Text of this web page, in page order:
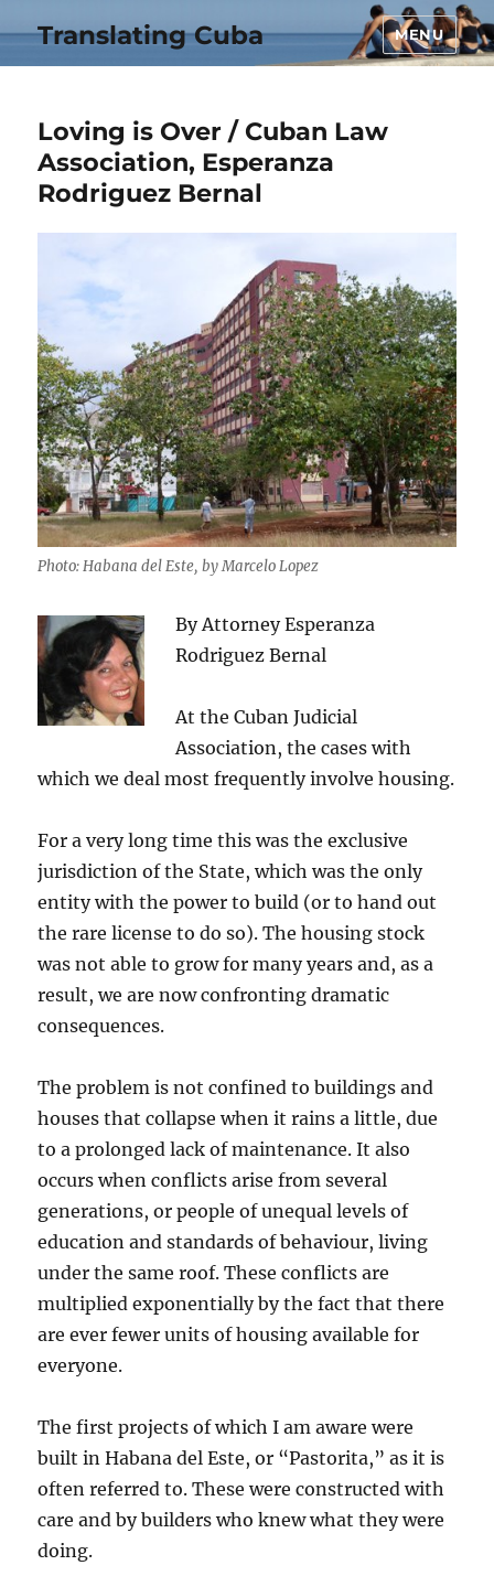
Translating Cuba MENU
Loving is Over / Cuban Law
Association, Esperanza
Rodriguez Bernal
Photo: Habana del Este, by Marcelo Lopez
By Attorney Esperanza
Rodriguez Bernal
At the Cuban Judicial
Association, the cases with
which we deal most frequently involve housing.
For a very long time this was the exclusive
jurisdiction of the State, which was the only
entity with the power to build (or to hand out
the rare license to do so). The housing stock
was not able to grow for many years and, as a
result, we are now confronting dramatic
consequences.
The problem is not confined to buildings and
houses that collapse when it rains a little, due
to a prolonged lack of maintenance. It also
occurs when conflicts arise from several
generations, or people of unequal levels of
education and standards of behaviour, living
under the same roof. These conflicts are
multiplied exponentially by the fact that there
are ever fewer units of housing available for
everyone.
The first projects of which I am aware were
built in Habana del Este, or “Pastorita,” as it is
often referred to. These were constructed with
care and by builders who knew what they were
doing.